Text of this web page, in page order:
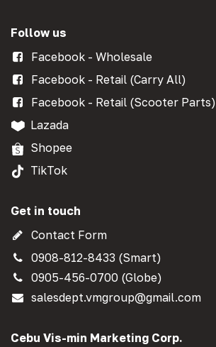
Follow us
Facebook - Wholesale
Facebook - Retail (Carry All)
Facebook - Retail (Scooter Parts)
Lazada
Shopee
TikTok
Get in touch
Contact Form
0908-812-8433 (Smart)
0905-456-0700 (Globe)
salesdept.vmgroup@gmail.com
Cebu Vis-min Marketing Corp.